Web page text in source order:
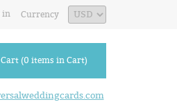
in Currency
(0 items in Cart)